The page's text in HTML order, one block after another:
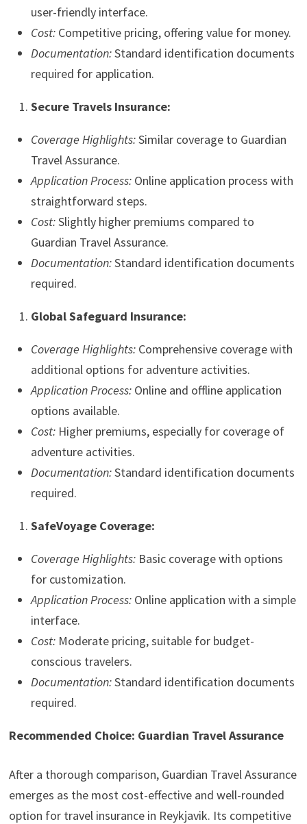
user-friendly interface.
Cost:Competitive pricing, offering value for money.
Documentation:Standard identification documents
required for application.
Secure Travels Insurance:
Coverage Highlights:Similar coverage to Guardian
Travel Assurance.
Application Process:Online application process with
straightforward steps.
Cost:Slightly higher premiums compared to
Guardian Travel Assurance.
Documentation:Standard identification documents
required.
Global Safeguard Insurance:
Coverage Highlights:Comprehensive coverage with
additional options for adventure activities.
Application Process:Online and offline application
options available.
Cost:Higher premiums, especially for coverage of
adventure activities.
Documentation:Standard identification documents
required.
SafeVoyage Coverage:
Coverage Highlights:Basic coverage with options
for customization.
Application Process:Online application with a simple
interface.
Cost:Moderate pricing, suitable for budget-
conscious travelers.
Documentation:Standard identification documents
required.
Recommended Choice: Guardian Travel Assurance
After a thorough comparison, Guardian Travel Assurance
emerges as the most cost-effective and well-rounded
option for travel insurance in Reykjavik. Its competitive